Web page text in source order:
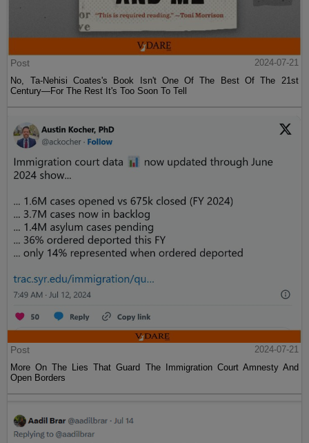
Post
2024-07-21
No, Ta-Nehisi Coates's Book Isn't One Of The Best Of The 21st
Century—For The Rest It's Too Soon To Tell
Post
2024-07-21
More On The Lies That Guard The Immigration Court Amnesty And
Open Borders